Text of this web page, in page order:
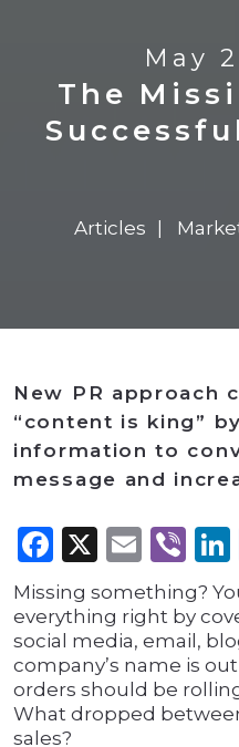
May
The
Articles
New PR approach
“content is king”
information to
message and
Facebook
X Email
Missing something?
everything right by
social media, email,
company’s name is
orders should be
What dropped
sales?